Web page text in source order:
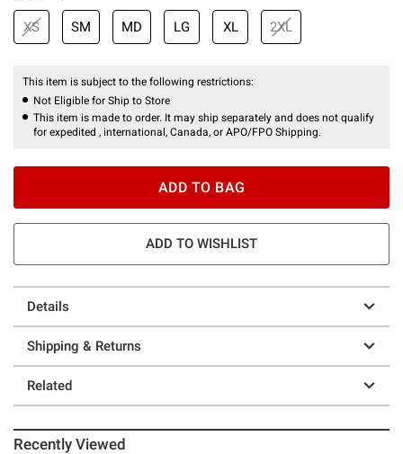
XS SM MD LG XL 2XL
This item is subject to the following restrictions:
Not Eligible for Ship to Store
This item is made to order. It may ship separately and does not qualify
for expedited , international, Canada, or APO/FPO Shipping.
ADD TO BAG
ADD TO WISHLIST
Details
Shipping & Returns
Related
Recently Viewed